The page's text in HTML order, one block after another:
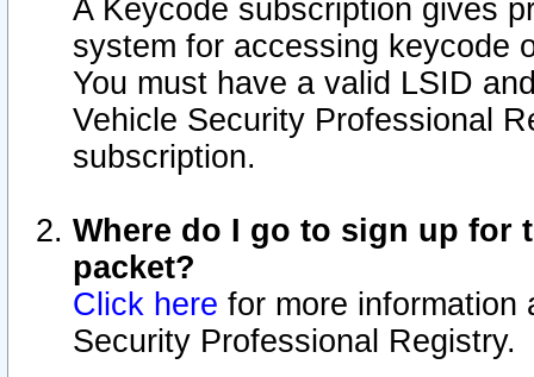
A Keycode subscription gives
system for accessing keycode
You must have a valid LSID
Vehicle Security Professional
subscription.
Where do I go to sign up for
packet?
Click here for more information
Security Professional Registry.